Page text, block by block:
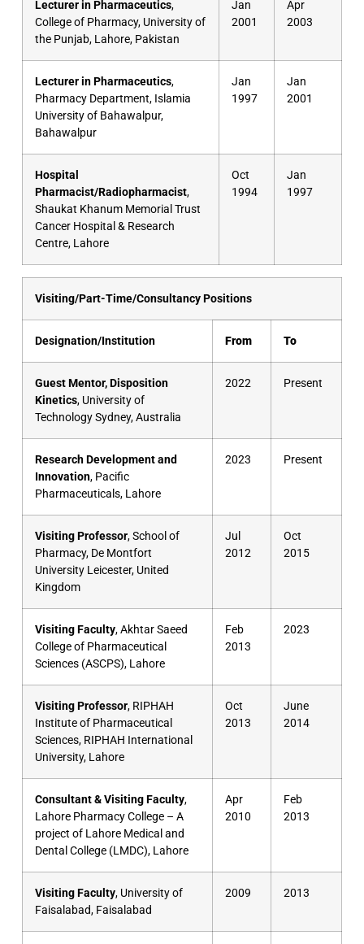
Lecturer in Pharmaceutics,
College of Pharmacy, University of
the Punjab, Lahore, Pakistan
Jan
2001
Apr
2003
Lecturer in Pharmaceutics,
Pharmacy Department, Islamia
University of Bahawalpur,
Bahawalpur
Jan
1997
Jan
2001
Hospital
Pharmacist/Radiopharmacist,
Shaukat Khanum Memorial Trust
Cancer Hospital & Research
Centre, Lahore
Oct
1994
Jan
1997
Visiting/Part-Time/Consultancy Positions
Designation/Institution From To
Guest Mentor, Disposition
Kinetics, University of
Technology Sydney, Australia
2022 Present
Research Development and
Innovation, Pacific
Pharmaceuticals, Lahore
2023 Present
Visiting Professor, School of
Pharmacy, De Montfort
University Leicester, United
Kingdom
Jul
2012
Oct
2015
Visiting Faculty, Akhtar Saeed
College of Pharmaceutical
Sciences (ASCPS), Lahore
Feb
2013
2023
Visiting Professor, RIPHAH
Institute of Pharmaceutical
Sciences, RIPHAH International
University, Lahore
Oct
2013
June
2014
Consultant & Visiting Faculty,
Lahore Pharmacy College – A
project of Lahore Medical and
Dental College (LMDC), Lahore
Apr
2010
Feb
2013
Visiting Faculty, University of
Faisalabad, Faisalabad
2009 2013